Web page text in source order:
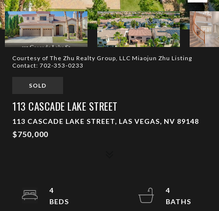
Courtesy of The Zhu Realty Group, LLC Miaojun Zhu Listing
Contact: 702-353-0233
SOLD
113 CASCADE LAKE STREET
113 CASCADE LAKE STREET, LAS VEGAS, NV 89148
$750,000
4
4